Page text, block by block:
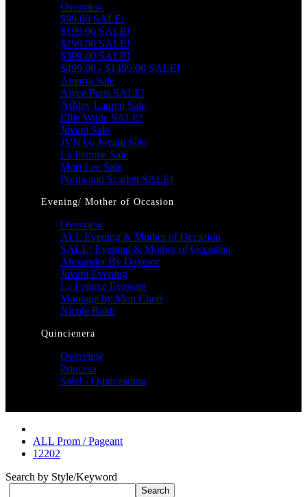
Overview
$99.00 SALE!
$199.00 SALE!
$299.00 SALE!
$399.00 SALE!
$499.00 - $1499.00 SALE!
Amarra Sale
Alyce Paris SALE!
Ashley Lauren Sale
Ellie Wilde SALE!
Jovani Sale
JVN by Jovani Sale
La Femme Sale
Mori Lee Sale
Portia and Scarlett SALE!
Evening/ Mother of Occasion
Overview
ALL Evening & Mother of Occasion
SALE! Evening & Mother of Occasion
Alexander By Daymor
Jovani Evening
La Femme Evening
Montage by Mon Cheri
Nicole Bakti
Quincienera
Overview
Princesa
Sale! - Quinceanera
ALL Prom / Pageant
12202
Search by Style/Keyword